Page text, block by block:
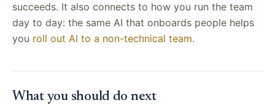
succeeds. It also connects to how you run the team
day to day: the same AI that onboards people helps
you roll out AI to a non-technical team.
What you should do next